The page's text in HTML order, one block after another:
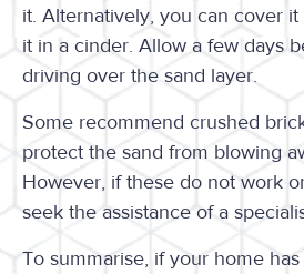
it. Alternatively, you can cover
it in a cinder. Allow a few days
driving over the sand layer.
Some recommend crushed
protect the sand from blowing
However, if these do not work
seek the assistance of a
To summarise, if your home